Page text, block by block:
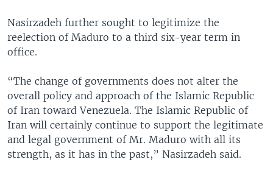
Nasirzadeh further sought to legitimize the
reelection of Maduro to a third six-year term in
office.
“The change of governments does not alter the
overall policy and approach of the Islamic Republic
of Iran toward Venezuela. The Islamic Republic of
Iran will certainly continue to support the legitimate
and legal government of Mr. Maduro with all its
strength, as it has in the past,” Nasirzadeh said.